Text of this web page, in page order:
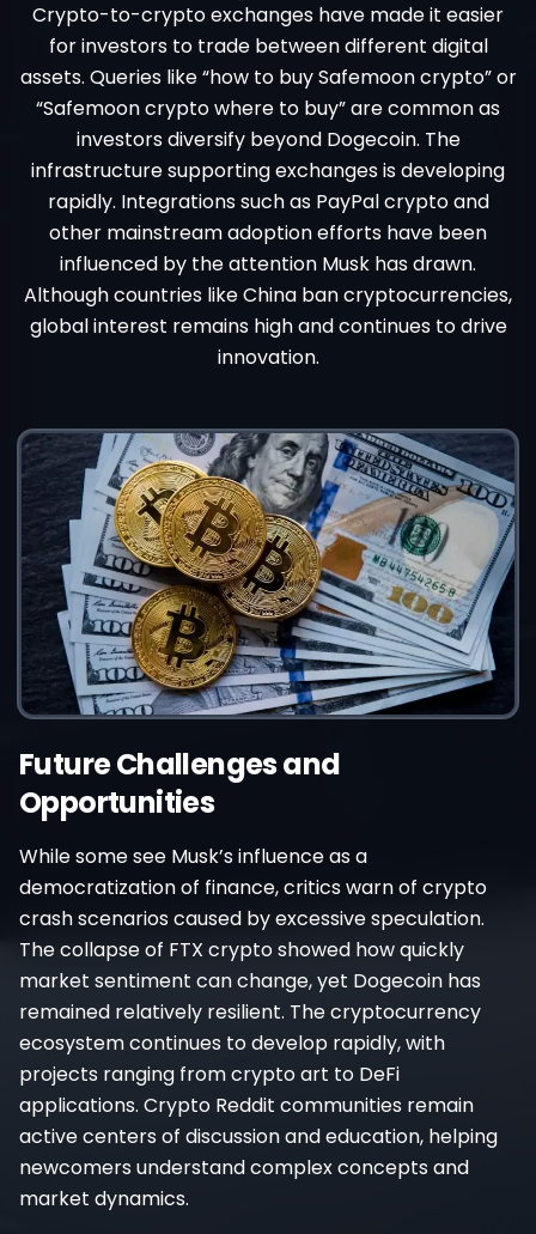
Crypto-to-crypto exchanges have made it easier
for investors to trade between different digital
assets. Queries like “how to buy Safemoon crypto” or
“Safemoon crypto where to buy” are common as
investors diversify beyond Dogecoin. The
infrastructure supporting exchanges is developing
rapidly. Integrations such as PayPal crypto and
other mainstream adoption efforts have been
influenced by the attention Musk has drawn.
Although countries like China ban cryptocurrencies,
global interest remains high and continues to drive
innovation.
Future Challenges and
Opportunities
While some see Musk’s influence as a
democratization of finance, critics warn of crypto
crash scenarios caused by excessive speculation.
The collapse of FTX crypto showed how quickly
market sentiment can change, yet Dogecoin has
remained relatively resilient. The cryptocurrency
ecosystem continues to develop rapidly, with
projects ranging from crypto art to DeFi
applications. Crypto Reddit communities remain
active centers of discussion and education, helping
newcomers understand complex concepts and
market dynamics.